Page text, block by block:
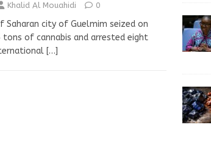
Khalid Al Mouahidi 0
Saharan city of Guelmim seized on
tons of cannabis and arrested eight
[…]